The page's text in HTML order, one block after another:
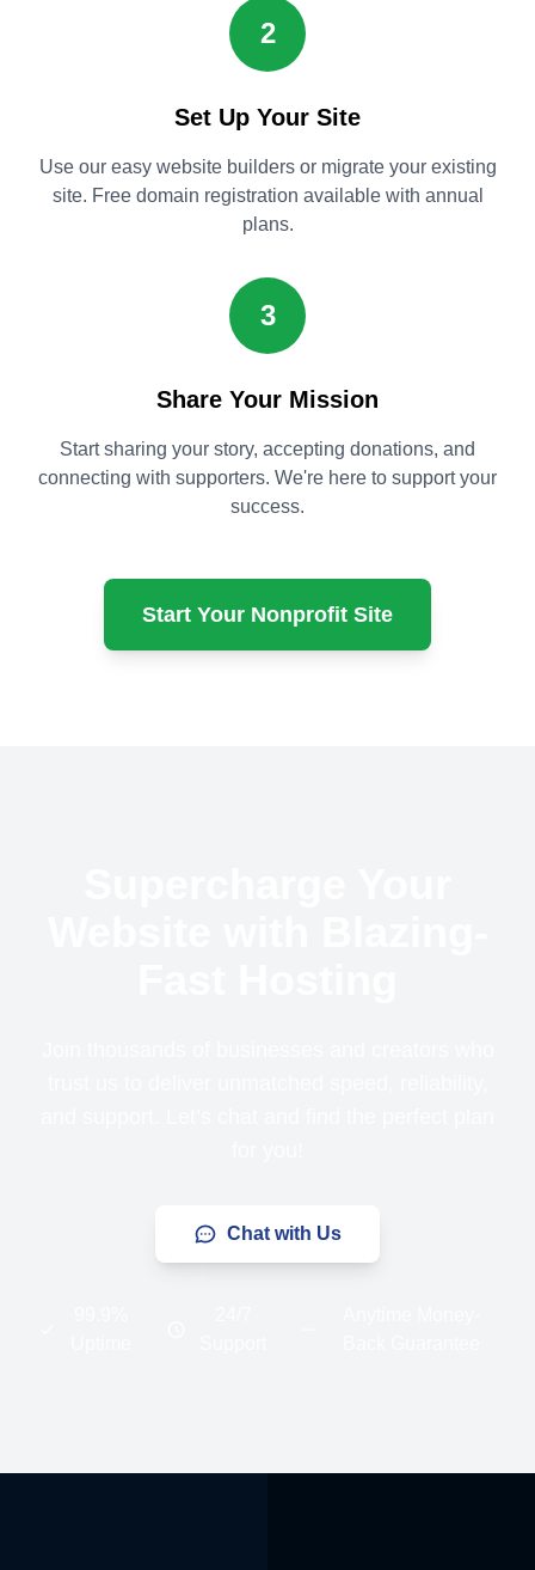
2
Set Up Your Site
Use our easy website builders or migrate your existing
site. Free domain registration available with annual
plans.
3
Share Your Mission
Start sharing your story, accepting donations, and
connecting with supporters. We're here to support your
success.
Start Your Nonprofit Site
Chat with Us